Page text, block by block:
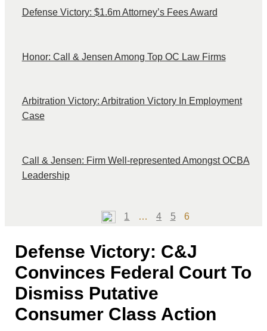
Defense Victory: $1.6m Attorney’s Fees Award
Honor: Call & Jensen Among Top OC Law Firms
Arbitration Victory: Arbitration Victory In Employment
Case
Call & Jensen: Firm Well-represented Amongst OCBA
Leadership
Page
1 … Page
4 Page
5 Page
6
Defense Victory: C&J
Convinces Federal Court To
Dismiss Putative
Consumer Class Action